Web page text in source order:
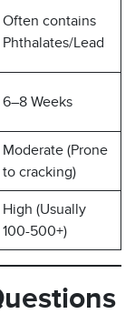
Often contains
Phthalates/Lead
6–8 Weeks
Moderate (Prone
to cracking)
High (Usually
100-500+)